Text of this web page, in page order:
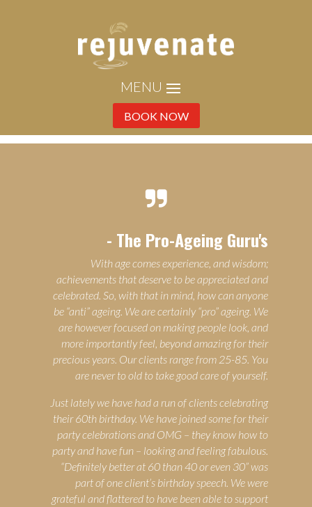
BOOK NOW

- The Pro-Ageing Guru's
With age comes experience, and wisdom;
achievements that deserve to be appreciated and
celebrated. So, with that in mind, how can anyone
be “anti” ageing. We are certainly “pro” ageing. We
are however focused on making people look, and
more importantly feel, beyond amazing for their
precious years. Our clients range from 25-85. You
are never to old to take good care of yourself.
Just lately we have had a run of clients celebrating
their 60th birthday. We have joined some for their
party celebrations and OMG – they know how to
party and have fun – looking and feeling fabulous.
“Definitely better at 60 than 40 or even 30” was
part of one client’s birthday speech. We were
grateful and flattered to have been able to support